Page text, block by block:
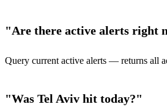
"Are there active alerts right
Query current active alerts — returns all
"Was Tel Aviv hit today?"